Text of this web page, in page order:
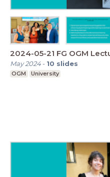
2024-05-21 FG OGM
May 2024- 10 slides
OGM University